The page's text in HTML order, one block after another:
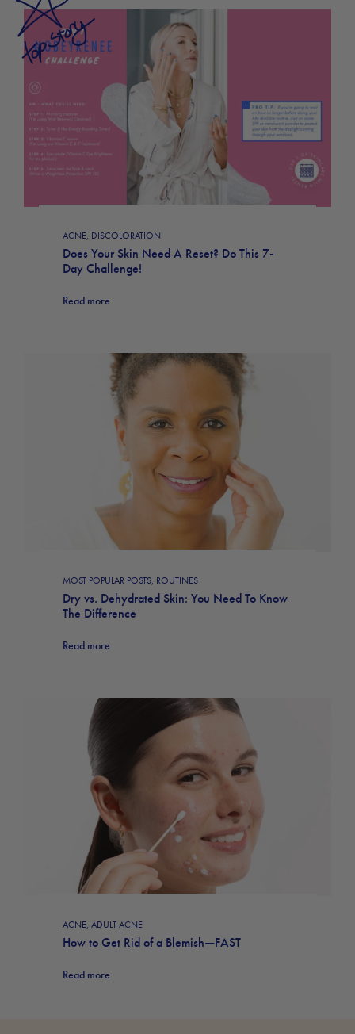
Does Your Skin Need A Reset? Do This 7-
Day Challenge!
Read more
ACNE, DISCOLORATION
Dry vs. Dehydrated Skin: You Need To Know
The Difference
Read more
MOST POPULAR POSTS ROUTINES
How to Get Rid of a Blemish—FAST
Read more
ACNE, ADULT ACNE